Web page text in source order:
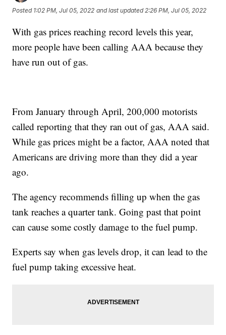
Posted 1:02 PM, Jul 05, 2022 and last updated 2:26 PM, Jul 05, 2022
With gas prices reaching record levels this year,
more people have been calling AAA because they
have run out of gas.
From January through April, 200,000 motorists
called reporting that they ran out of gas, AAA said.
While gas prices might be a factor, AAA noted that
Americans are driving more than they did a year
ago.
The agency recommends filling up when the gas
tank reaches a quarter tank. Going past that point
can cause some costly damage to the fuel pump.
Experts say when gas levels drop, it can lead to the
fuel pump taking excessive heat.